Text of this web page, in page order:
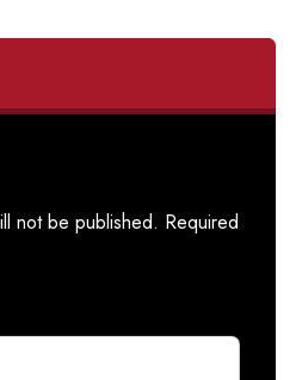
not be published. Required